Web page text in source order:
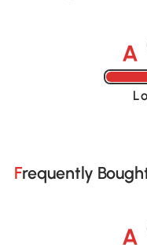
A
Frequently
A